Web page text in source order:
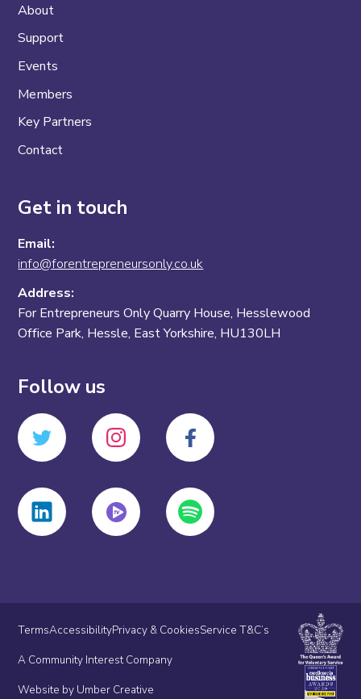
About
Support
Events
Members
Key Partners
Contact
Get in touch
Email:
info@forentrepreneursonly.co.uk
Address:
For Entrepreneurs Only Quarry House, Hesslewood
Office Park, Hessle, East Yorkshire, HU130LH
Follow us
TermsAccessibilityPrivacy & CookiesService T&C’s
A Community Interest Company
Website by Umber Creative